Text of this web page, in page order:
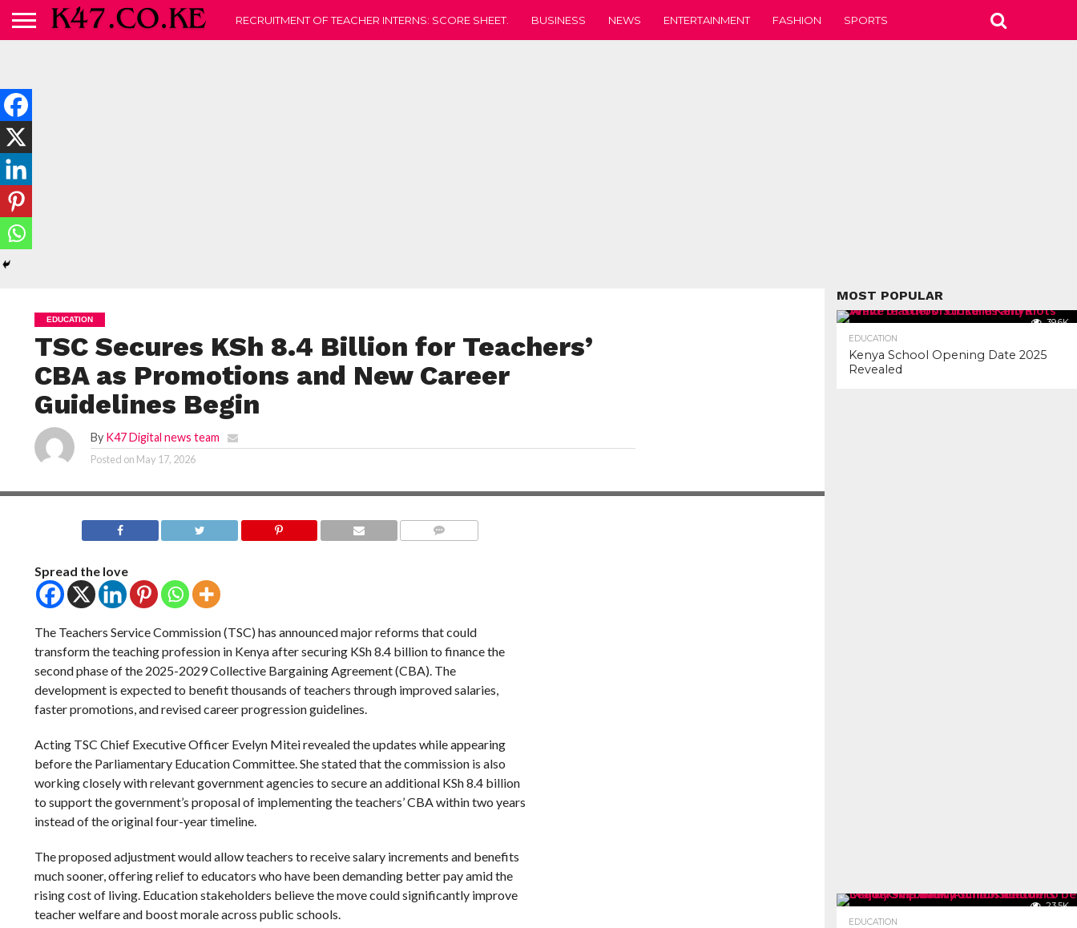
RECRUITMENT OF TEACHER INTERNS: SCORE SHEET. BUSINESS NEWS ENTERTAINMENT FASHION SPORTS
EDUCATION
TSC Secures KSh 8.4 Billion for Teachers’
CBA as Promotions and New Career
Guidelines Begin
By K47 Digital news team
Posted on May 17, 2026
Spread the love
The Teachers Service Commission (TSC) has announced major reforms that could
transform the teaching profession in Kenya after securing KSh 8.4 billion to finance the
second phase of the 2025-2029 Collective Bargaining Agreement (CBA). The
development is expected to benefit thousands of teachers through improved salaries,
faster promotions, and revised career progression guidelines.
Acting TSC Chief Executive Officer Evelyn Mitei revealed the updates while appearing
before the Parliamentary Education Committee. She stated that the commission is also
working closely with relevant government agencies to secure an additional KSh 8.4 billion
to support the government’s proposal of implementing the teachers’ CBA within two years
instead of the original four-year timeline.
The proposed adjustment would allow teachers to receive salary increments and benefits
much sooner, offering relief to educators who have been demanding better pay amid the
rising cost of living. Education stakeholders believe the move could significantly improve
teacher welfare and boost morale across public schools.
MOST POPULAR
39.6K
EDUCATION
Kenya School Opening Date 2025
Revealed
23.5K
EDUCATION